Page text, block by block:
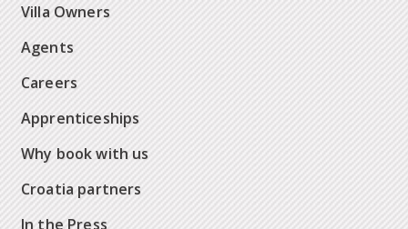
Villa Owners
Agents
Careers
Apprenticeships
Why book with us
Croatia partners
In the Press